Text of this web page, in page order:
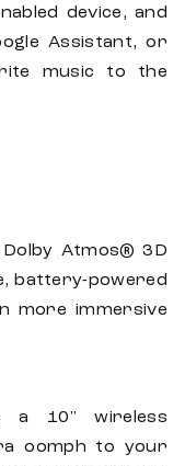
device, and
Assistant, or
music to the
Atmos® 3D
battery-powered
more immersive
a 10" wireless
oomph to your